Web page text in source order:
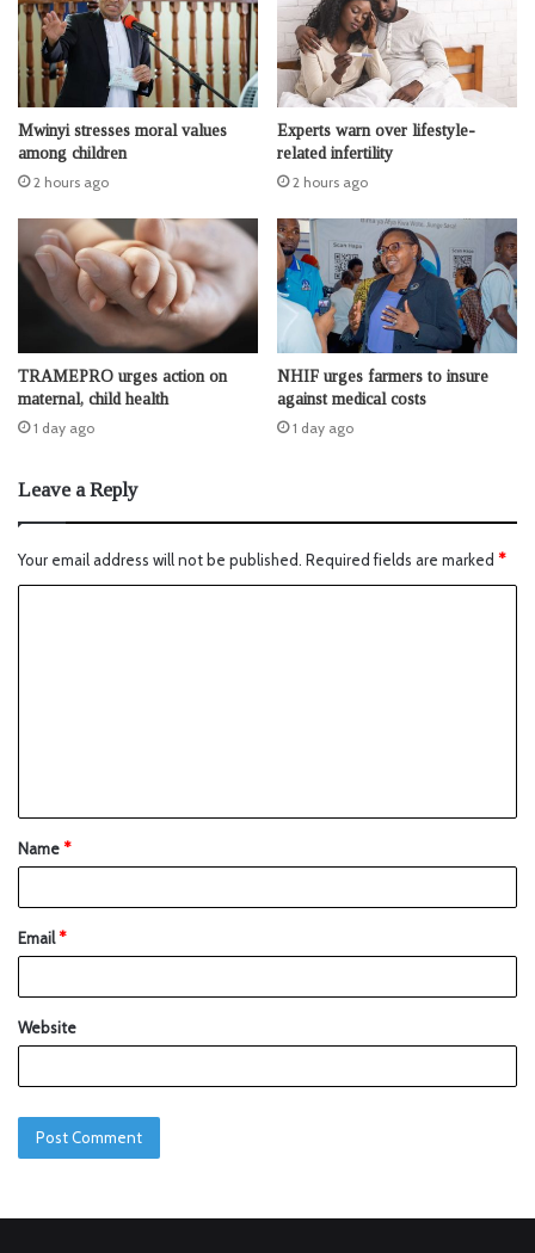
Mwinyi stresses moral values
among children
2 hours ago
Experts warn over lifestyle-
related infertility
2 hours ago
TRAMEPRO urges action on
maternal, child health
1 day ago
NHIF urges farmers to insure
against medical costs
1 day ago
Leave a Reply
Your email address will not be published. Required fields are marked *
Name*
Email*
Website